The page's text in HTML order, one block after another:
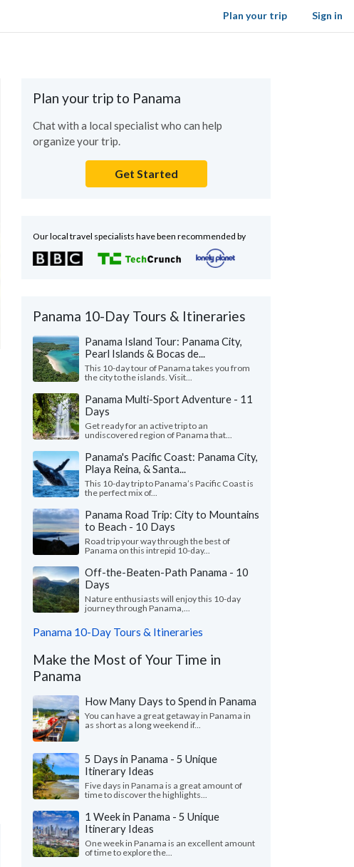
Sign in
Plan your trip
James B.
Virginia, United States
"Isabel was strong with knowledge,
communication, and responsiveness. She was
our "eye in the sky" throughout the tri..."
more
Plan your trip to Panama
Chat with a local specialist who can help
organize your trip.
Get Started
Our local travel specialists have been recommended by
Panama 10-Day Tours & Itineraries
Panama Island Tour: Panama City,
Pearl Islands & Bocas de...
This 10-day tour of Panama takes you from
the city to the islands. Visit...
Panama Multi-Sport Adventure - 11
Days
Get ready for an active trip to an
undiscovered region of Panama that...
Panama's Pacific Coast: Panama City,
Playa Reina, & Santa...
This 10-day trip to Panama’s Pacific Coast is
the perfect mix of...
Panama Road Trip: City to Mountains
to Beach - 10 Days
Road trip your way through the best of
Panama on this intrepid 10-day...
Off-the-Beaten-Path Panama - 10
Days
Nature enthusiasts will enjoy this 10-day
journey through Panama,...
Panama 10-Day Tours & Itineraries
Make the Most of Your Time in
Panama
How Many Days to Spend in Panama
You can have a great getaway in Panama in
as short as a long weekend if...
5 Days in Panama - 5 Unique
Itinerary Ideas
Five days in Panama is a great amount of
time to discover the highlights...
1 Week in Panama - 5 Unique
Itinerary Ideas
One week in Panama is an excellent amount
of time to explore the...